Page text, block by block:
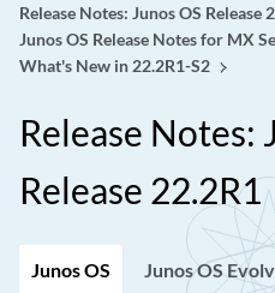
Release Notes: Junos OS Release
Junos OS Release Notes for MX
What's New in 22.2R1-S2
Release Notes:
Release 22.2R1
Junos OS Junos OS